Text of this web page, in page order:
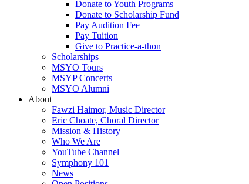
Donate to Youth Programs
Donate to Scholarship Fund
Pay Audition Fee
Pay Tuition
Give to Practice-a-thon
Scholarships
MSYO Tours
MSYP Concerts
MSYO Alumni
About
Fawzi Haimor, Music Director
Eric Choate, Choral Director
Mission & History
Who We Are
YouTube Channel
Symphony 101
News